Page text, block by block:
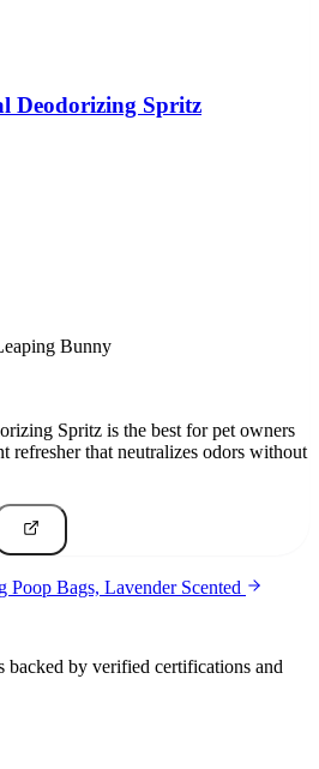
Deodorizing Spritz
Bunny
Spritz is the best for pet owners
refresher that neutralizes odors without
Poop Bags, Lavender Scented
backed by verified certifications and